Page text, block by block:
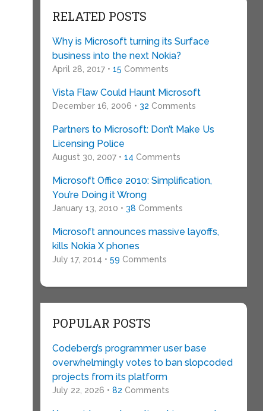
RELATED POSTS
Why is Microsoft turning its Surface
business into the next Nokia?
April 28, 2017 • 15 Comments
Vista Flaw Could Haunt Microsoft
December 16, 2006 • 32 Comments
Partners to Microsoft: Don’t Make Us
Licensing Police
August 30, 2007 • 14 Comments
Microsoft Office 2010: Simplification,
You’re Doing it Wrong
January 13, 2010 • 38 Comments
Microsoft announces massive layoffs,
kills Nokia X phones
July 17, 2014 • 59 Comments
POPULAR POSTS
Codeberg’s programmer user base
overwhelmingly votes to ban slopcoded
projects from its platform
July 22, 2026 • 82 Comments